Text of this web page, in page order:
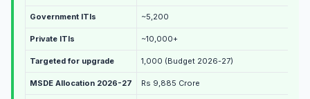
Government ITIs ~5,200
Private ITIs ~10,000+
Targeted for upgrade 1,000 (Budget 2026-27)
MSDE Allocation 2026-27 Rs 9,885 Crore